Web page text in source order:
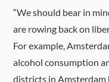
“We should bear in
are rowing back on
For example,
alcohol consumption
districts in Amsterdam